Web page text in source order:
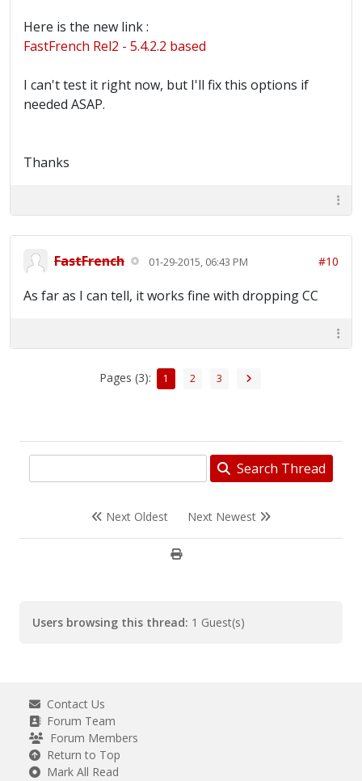
Here is the new link :
FastFrench Rel2 - 5.4.2.2 based
I can't test it right now, but I'll fix this options if
needed ASAP.
Thanks
FastFrench 01-29-2015, 06:43 PM #10
As far as I can tell, it works fine with dropping CC
Pages (3): 1 2 3
Search Thread
Next Oldest Next Newest
Users browsing this thread: 1 Guest(s)
Contact Us
Forum Team
Forum Members
Return to Top
Mark All Read